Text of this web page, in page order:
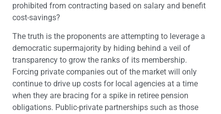
prohibited from contracting based on salary and benefit
cost-savings?
The truth is the proponents are attempting to leverage a
democratic supermajority by hiding behind a veil of
transparency to grow the ranks of its membership.
Forcing private companies out of the market will only
continue to drive up costs for local agencies at a time
when they are bracing for a spike in retiree pension
obligations. Public-private partnerships such as those